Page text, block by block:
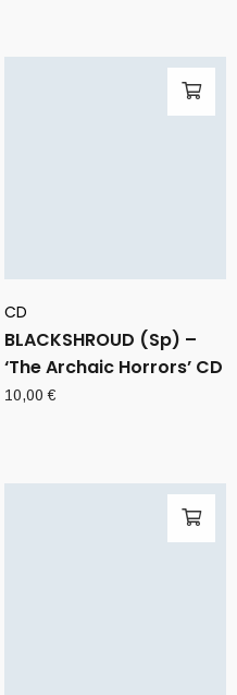
CD
BLACKSHROUD (Sp) –
‘The Archaic Horrors’ CD
10,00€